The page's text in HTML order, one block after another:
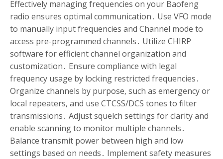
Effectively managing frequencies on your Baofeng
radio ensures optimal communication․ Use VFO mode
to manually input frequencies and Channel mode to
access pre-programmed channels․ Utilize CHIRP
software for efficient channel organization and
customization․ Ensure compliance with legal
frequency usage by locking restricted frequencies․
Organize channels by purpose, such as emergency or
local repeaters, and use CTCSS/DCS tones to filter
transmissions․ Adjust squelch settings for clarity and
enable scanning to monitor multiple channels․
Balance transmit power between high and low
settings based on needs․ Implement safety measures